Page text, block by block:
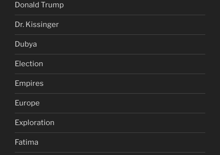
Donald Trump
Dr. Kissinger
Dubya
Election
Empires
Europe
Exploration
Fatima